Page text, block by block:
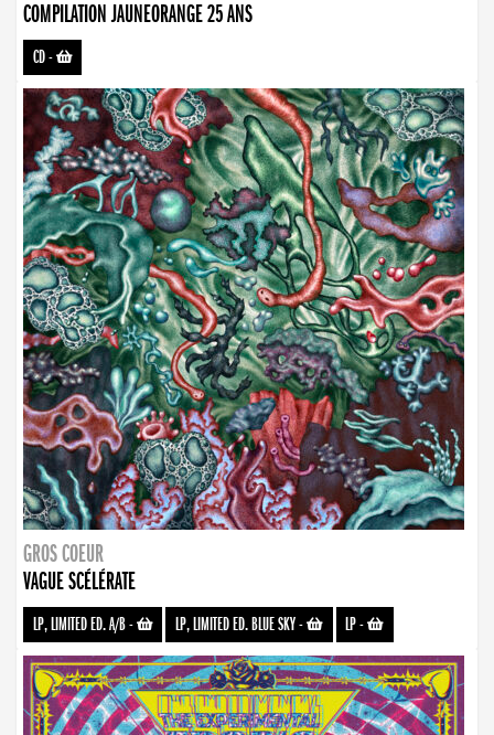
COMPILATION JAUNEORANGE 25 ANS
CD-
GROS COEUR
VAGUE SCÉLÉRATE
LP, LIMITED ED. A/B- LP, LIMITED ED. BLUE SKY- LP-